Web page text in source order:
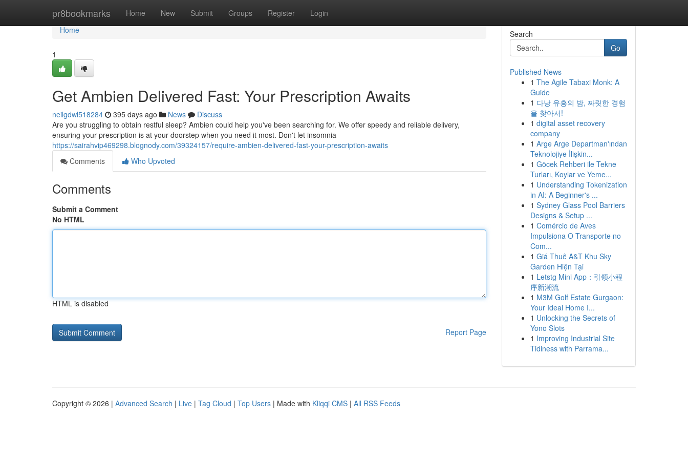
pr8bookmarks Home New Submit Groups Register Login
Home
Home
1
Get Ambien Delivered Fast: Your Prescription Awaits
neilgdwl518284 395 days ago News
Discuss
Are you struggling to obtain restful sleep? Ambien could help you've been searching for. We offer speedy and reliable delivery,
ensuring your prescription is at your doorstep when you need it most. Don't let insomnia
https://sairahvip469298.blognody.com/39324157/require-ambien-delivered-fast-your-prescription-awaits
Comments
Who Upvoted
Comments
Submit a Comment
No HTML
HTML is disabled
Report Page
Search
Go
Published News
1 The Agile Tabaxi Monk: A
Guide
1 다낭 유흥의 밤, 짜릿한 경험
을 찾아서!
1 digital asset recovery
company
1 Arge Arge Departman'ından
Teknolojiye İlişkin...
1 Göcek Rehberi ile Tekne
Turları, Koylar ve Yeme...
1 Understanding Tokenization
in AI: A Beginner's ...
1 Sydney Glass Pool Barriers
Designs & Setup ...
1 Comércio de Aves
Impulsiona O Transporte no
Com...
1 Giá Thuê A&T Khu Sky
Garden Hiện Tại
1 Letstg Mini App：引领小程
序新潮流
1 M3M Golf Estate Gurgaon:
Your Ideal Home I...
1 Unlocking the Secrets of
Yono Slots
1 Improving Industrial Site
Tidiness with Parrama...
Copyright © 2026 | Advanced Search | Live | Tag Cloud | Top Users | Made with Kliqqi CMS | All RSS Feeds